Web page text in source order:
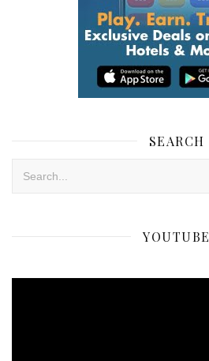
SEARCH
YOUTUBE